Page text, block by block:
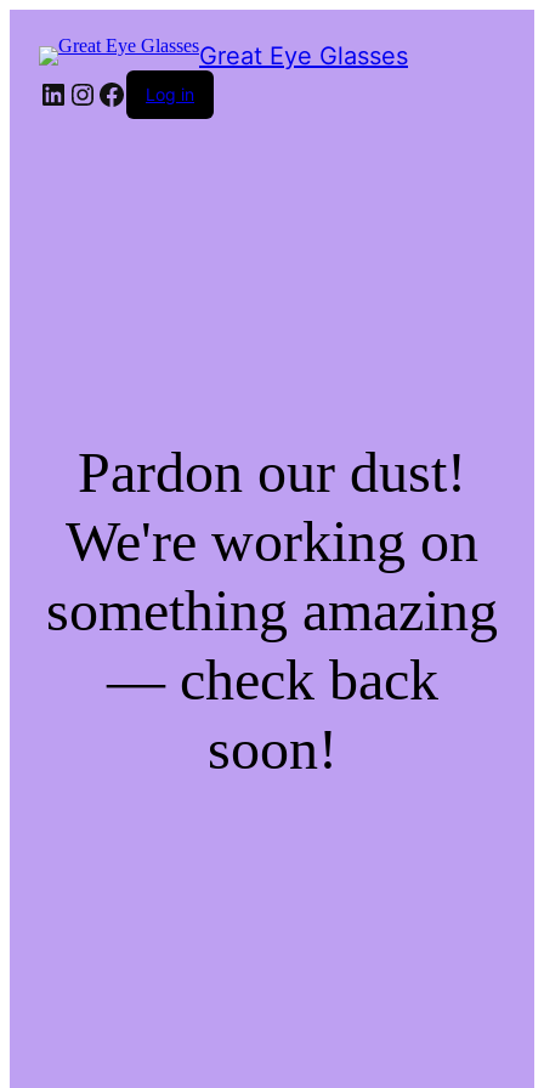
Great Eye Glasses
LinkedIn
Instagram
Facebook
Log in
Pardon our dust!
We're working on
something amazing
— check back
soon!